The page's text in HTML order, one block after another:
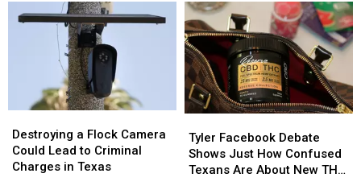
Data
Data
Is
Getting
Attention
in
Texas
Is
Getting
Attention
in
Texas
a
Flock
Camera
Destroying a Flock Camera
Could Lead to Criminal
Charges in Texas
a
Flock
Camera
Facebook
Debate
Shows
Tyler Facebook Debate
Shows Just How Confused
Texans Are About New THC
Facebook
Debate
Shows